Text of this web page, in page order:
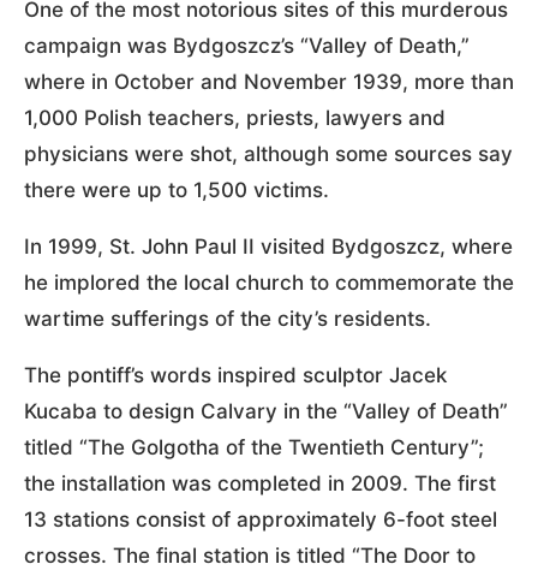
One of the most notorious sites of this murderous
campaign was Bydgoszcz’s “Valley of Death,”
where in October and November 1939, more than
1,000 Polish teachers, priests, lawyers and
physicians were shot, although some sources say
there were up to 1,500 victims.
In 1999, St. John Paul II visited Bydgoszcz, where
he implored the local church to commemorate the
wartime sufferings of the city’s residents.
The pontiff’s words inspired sculptor Jacek
Kucaba to design Calvary in the “Valley of Death”
titled “The Golgotha of the Twentieth Century”;
the installation was completed in 2009. The first
13 stations consist of approximately 6-foot steel
crosses. The final station is titled “The Door to